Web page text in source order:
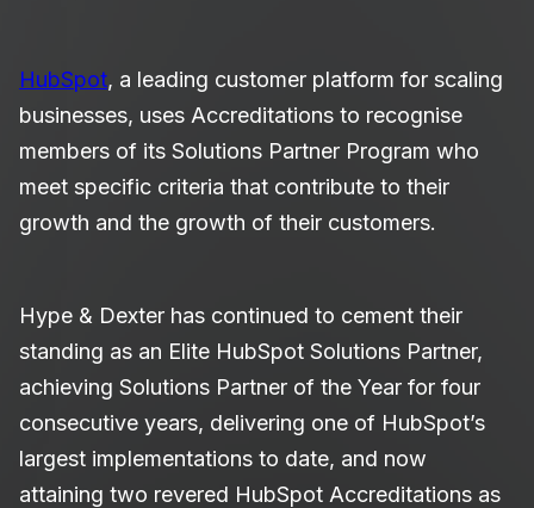
HubSpot, a leading customer platform for scaling
businesses, uses Accreditations to recognise
members of its Solutions Partner Program who
meet specific criteria that contribute to their
growth and the growth of their customers.
Hype & Dexter has continued to cement their
standing as an Elite HubSpot Solutions Partner,
achieving Solutions Partner of the Year for four
consecutive years, delivering one of HubSpot’s
largest implementations to date, and now
attaining two revered HubSpot Accreditations as